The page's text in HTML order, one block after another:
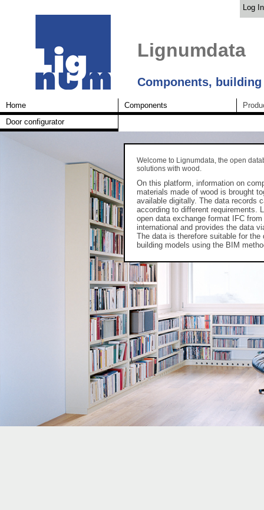
Log In
Lignumdata
Components,
Home Components
Door configurator
Welcome to Lignumdata, the open
solutions with wood.
On this platform, information on
materials made of wood is brought
available digitally. The data records
according to different requirements.
open data exchange format IFC
international and provides the data
The data is therefore suitable for the
building models using the BIM